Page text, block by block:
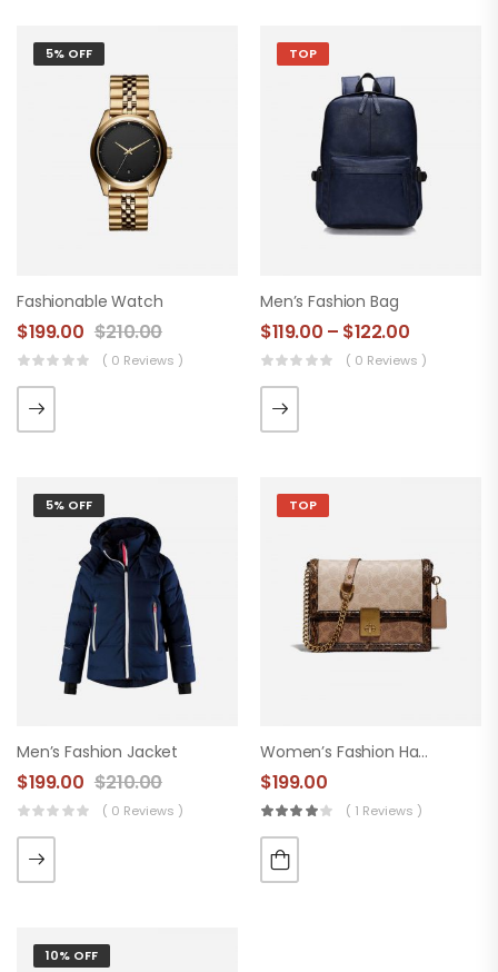
5% OFF
Fashionable Watch
$199.00 $210.00
( 0 Reviews )
TOP
Men’s Fashion Bag
$119.00 – $122.00
( 0 Reviews )
5% OFF
Men’s Fashion Jacket
$199.00 $210.00
( 0 Reviews )
TOP
Women’s Fashion Handbag
$199.00
( 1 Reviews )
10% OFF